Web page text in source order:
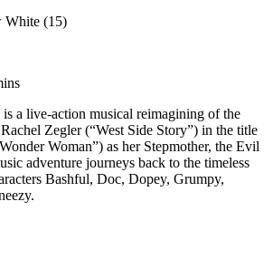
White (15)
a live-action musical reimagining of the
Zegler (“West Side Story”) in the title
Woman”) as her Stepmother, the Evil
adventure journeys back to the timeless
Bashful, Doc, Dopey, Grumpy,